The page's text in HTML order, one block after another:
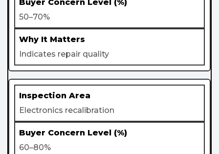
50–70%
Indicates repair quality
Electronics recalibration
60–80%